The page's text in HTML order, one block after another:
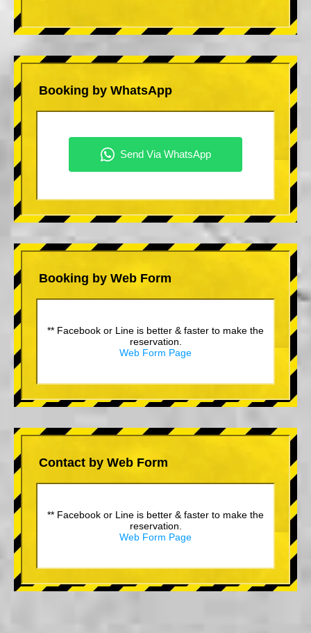
Booking by WhatsApp
Booking by Web Form
** Facebook or Line is better & faster to make the
reservation.
Web Form Page
Contact by Web Form
** Facebook or Line is better & faster to make the
reservation.
Web Form Page